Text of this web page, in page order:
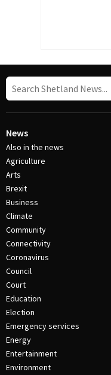
News
Also in the news
Agriculture
Arts
Brexit
Business
Climate
Community
Connectivity
Coronavirus
Council
Court
Education
Election
Emergency services
Energy
Entertainment
Environment